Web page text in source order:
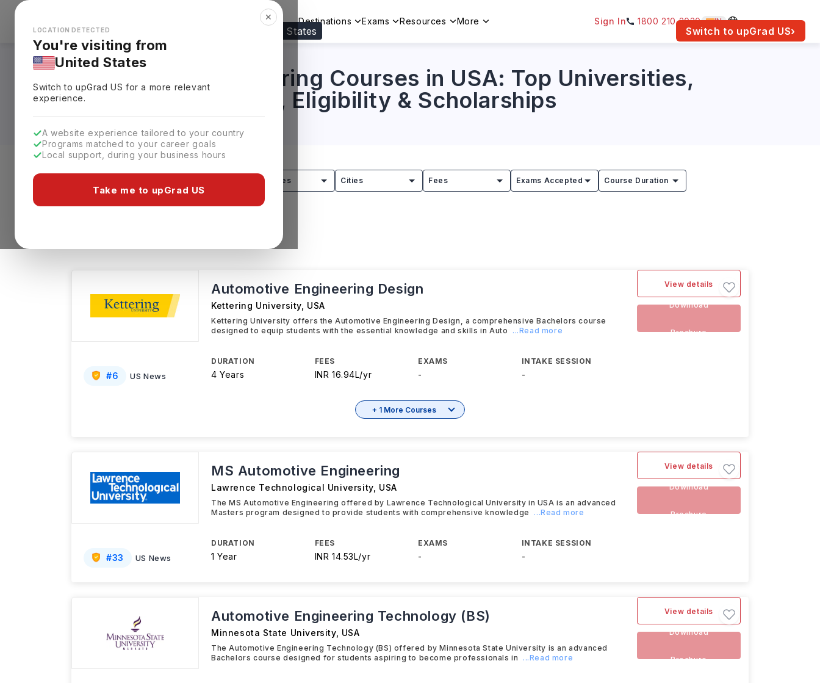
Looks like you're browsing from the United States Switch to upGrad US›
✕
LOCATION DETECTED
You're visiting from
United States
Switch to upGradUS for a more relevant
experience.
A website experience tailored to your country
Programs matched to your career goals
Local support, during your business hours
Take me to upGrad US
Explore Countries Destinations Exams Resources More Sign In 1800 210 2030 IN
Automobile Engineering Courses in USA: Top Universities,
Fees, Requirements, Eligibility & Scholarships
Countries Cities Fees Exams Accepted Course Duration
#6 US News
Automotive Engineering Design
Kettering University USA
Kettering University offers the Automotive Engineering Design, a comprehensive Bachelors course
designed to equip students with the essential knowledge and skills in Auto
...Read more
DURATION
4 Years
FEES
INR 16.94L/yr
EXAMS
-
INTAKE SESSION
-
View details
Download
Brochure
+ 1 More Courses
#33 US News
MS Automotive Engineering
Lawrence Technological University, USA
The MS Automotive Engineering offered by Lawrence Technological University in USA is an advanced
Masters program designed to provide students with comprehensive knowledge
...Read more
DURATION
1 Year
FEES
INR 14.53L/yr
EXAMS
-
INTAKE SESSION
-
View details
Download
Brochure
Automotive Engineering Technology (BS)
Minnesota State University, USA
The Automotive Engineering Technology (BS) offered by Minnesota State University is an advanced
Bachelors course designed for students aspiring to become professionals in
...Read more
View details
Download
Brochure